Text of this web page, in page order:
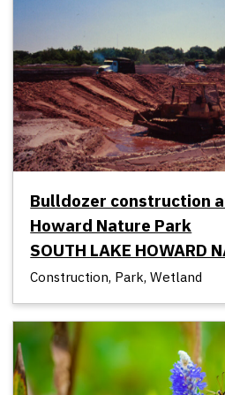
Bulldozer construction
Howard Nature Park
SOUTH LAKE HOWARD
Construction, Park, Wetland